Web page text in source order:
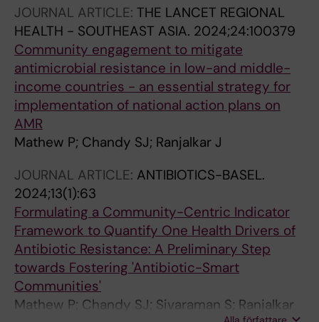
JOURNAL ARTICLE: THE LANCET REGIONAL
HEALTH - SOUTHEAST ASIA. 2024;24:100379
Community engagement to mitigate
antimicrobial resistance in low-and middle-
income countries - an essential strategy for
implementation of national action plans on
AMR
Mathew P; Chandy SJ; Ranjalkar J
JOURNAL ARTICLE: ANTIBIOTICS-BASEL.
2024;13(1):63
Formulating a Community-Centric Indicator
Framework to Quantify One Health Drivers of
Antibiotic Resistance: A Preliminary Step
towards Fostering 'Antibiotic-Smart
Communities'
Mathew P; Chandy SJ; Sivaraman S; Ranjalkar